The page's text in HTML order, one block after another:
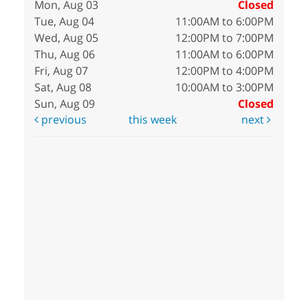
Mon, Aug 03
Closed
Tue, Aug 04
11:00AM to 6:00PM
Wed, Aug 05
12:00PM to 7:00PM
Thu, Aug 06
11:00AM to 6:00PM
Fri, Aug 07
12:00PM to 4:00PM
Sat, Aug 08
10:00AM to 3:00PM
Sun, Aug 09
Closed
previous
this week next